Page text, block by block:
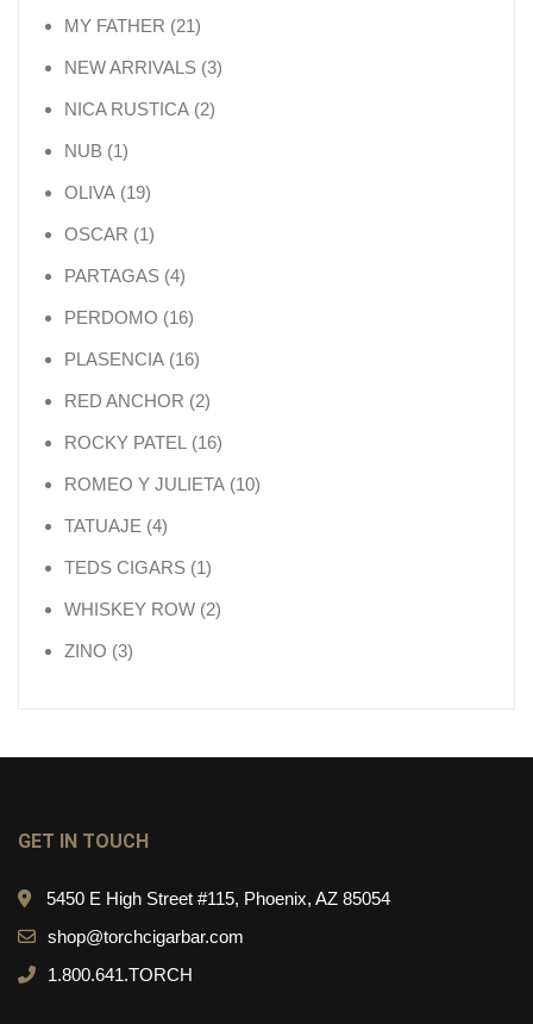
MY FATHER 2121 products
NEW ARRIVALS 33 products
NICA RUSTICA 22 products
NUB 11 product
OLIVA 1919 products
OSCAR 11 product
PARTAGAS 44 products
PERDOMO 1616 products
PLASENCIA 1616 products
RED ANCHOR 22 products
ROCKY PATEL 1616 products
ROMEO Y JULIETA 1010 products
TATUAJE 44 products
TEDS CIGARS 11 product
WHISKEY ROW 22 products
ZINO 33 products
GET IN TOUCH
5450 E High Street #115, Phoenix, AZ 85054
shop@torchcigarbar.com
1.800.641.TORCH